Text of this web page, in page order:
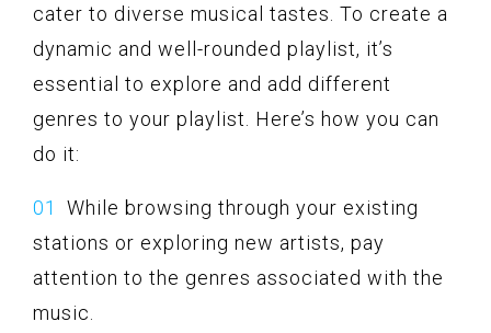
cater to diverse musical tastes. To create a
dynamic and well-rounded playlist, it’s
essential to explore and add different
genres to your playlist. Here’s how you can
do it:
While browsing through your existing
stations or exploring new artists, pay
attention to the genres associated with the
music.